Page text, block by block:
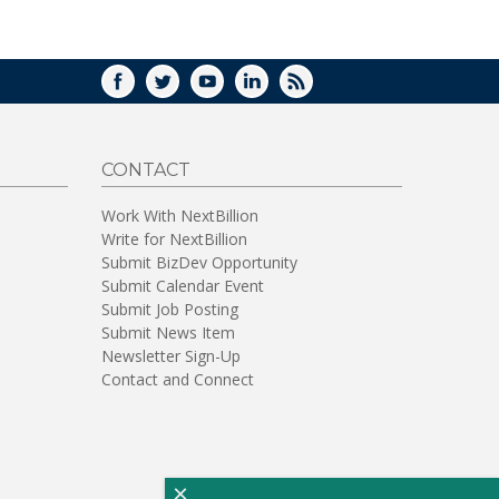
FACEBOOK
TWITTERYOUTUBELINKEDIN
RSS
CONTACT
Work With NextBillion
Write for NextBillion
Submit BizDev Opportunity
Submit Calendar Event
Submit Job Posting
Submit News Item
Newsletter Sign-Up
Contact and Connect